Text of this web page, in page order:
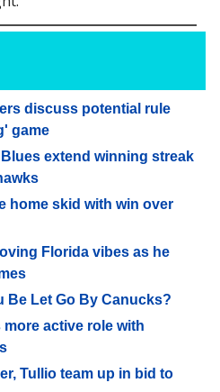
discuss potential rule
game
extend winning streak
home skid with win over
Florida vibes as he
Be Let Go By Canucks?
more active role with
Tullio team up in bid to